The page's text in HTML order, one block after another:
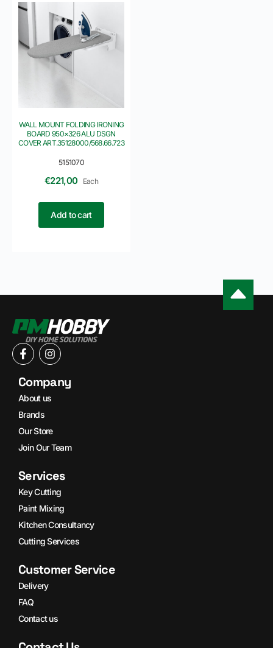
5151070
WALL MOUNT FOLDING IRONING
BOARD 950×326 ALU DSGN
COVER ART.35128000/568.66.723
€221,00 Each
Add to cart
Company
About us
Brands
Our Store
Join Our Team
Services
Key Cutting
Paint Mixing
Kitchen Consultancy
Cutting Services
Customer Service
Delivery
FAQ
Contact us